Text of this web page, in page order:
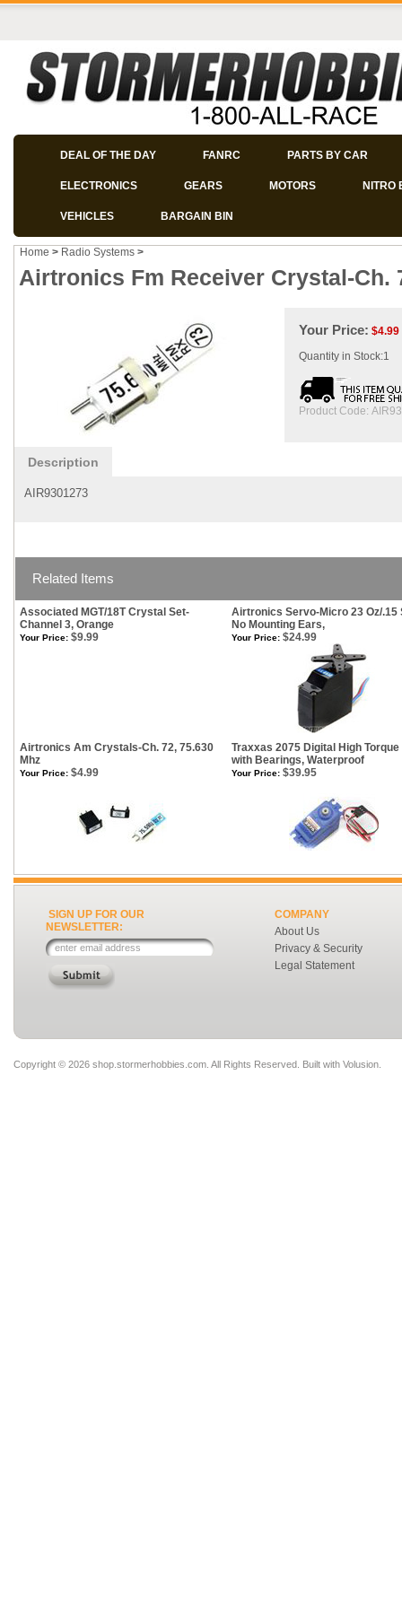
DEAL OF THE DAY FANRC PARTS BY CAR
ELECTRONICS GEARS MOTORS NITRO
VEHICLES BARGAIN BIN
Home > Radio Systems >
Airtronics Fm Receiver Crystal-Ch.
Your Price: $4.99
Quantity in Stock:1
Product Code:
Description
AIR9301273
Related Items
Associated MGT/18T Crystal Set-
Channel 3, Orange
Airtronics Servo-Micro 23 Oz/.15
No Mounting Ears,
Your Price: $9.99 Your Price: $24.99
Airtronics Am Crystals-Ch. 72, 75.630
Mhz
Traxxas 2075 Digital High
with Bearings, Waterproof
Your Price: $4.99 Your Price: $39.95
SIGN UP FOR OUR
NEWSLETTER:
COMPANY
About Us
Privacy & Security
Legal Statement
Copyright © 2026 shop.stormerhobbies.com. All Rights Reserved. Built with Volusion